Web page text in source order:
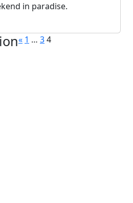
in paradise.
« 1 … 34